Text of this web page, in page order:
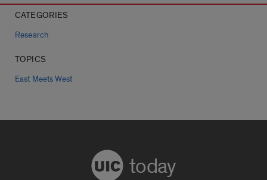
CATEGORIES
Research
TOPICS
East Meets West
today